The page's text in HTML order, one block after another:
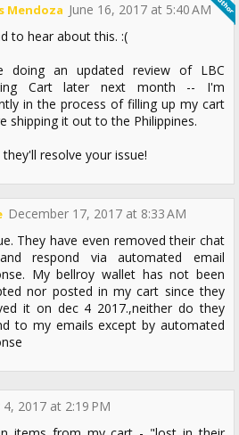
Mendoza June 16, 2017 at 5:40 AM
to hear about this. :(
doing an updated review of LBC
Cart later next month -- I'm
in the process of filling up my cart
shipping it out to the Philippines.
they'll resolve your issue!
December 17, 2017 at 8:33 AM
They have even removed their chat
respond via automated email
My bellroy wallet has not been
nor posted in my cart since they
it on dec 4 2017.,neither do they
to my emails except by automated
4, 2017 at 2:19 PM